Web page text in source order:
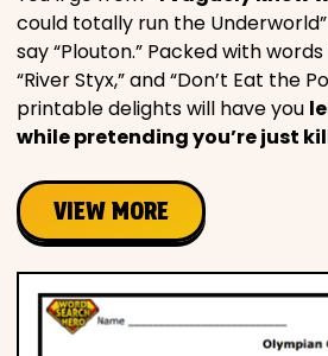
could totally run the
say “Plouton.” Packed with
“River Styx,” and “Don’t Eat the
printable delights will have you
while pretending you’re just
VIEW MORE